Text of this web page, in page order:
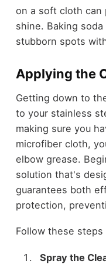
on a soft cloth can
shine. Baking
stubborn spots
Applying the
Getting down to
to your stainless
making sure you
microfiber cloth,
elbow grease.
solution that's
guarantees both
protection,
Follow these
Spray the